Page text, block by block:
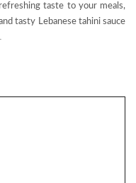
taste to your meals,
tasty Lebanese tahini sauce